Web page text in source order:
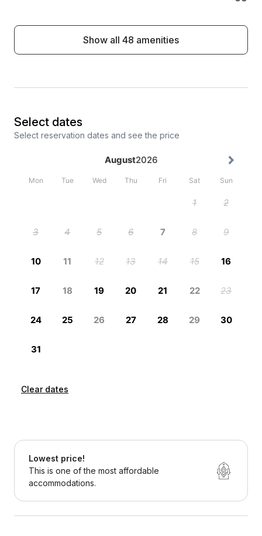
Show all 48 amenities
Select dates
Select reservation dates and see the price
Clear dates
Lowest price!
This is one of the most affordable
accommodations.